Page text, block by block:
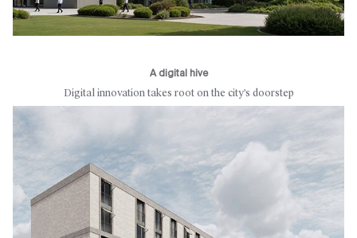
A digital hive
Digital innovation takes root on the city's doorstep